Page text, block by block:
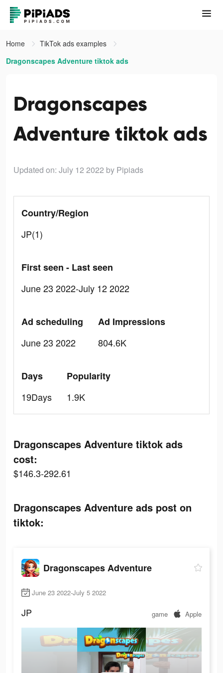
Home
TikTok ads examples
Dragonscapes Adventure tiktok ads
Dragonscapes
Adventure tiktok ads
Updated on: July 12 2022 by Pipiads
Country/Region
JP(1)
First seen - Last seen
June 23 2022-July 12 2022
Ad scheduling
June 23 2022
Ad Impressions
804.6K
Days
19Days
Popularity
1.9K
Dragonscapes Adventure tiktok ads
cost:
$146.3-292.61
Dragonscapes Adventure ads post on
tiktok:
Dragonscapes Adventure
June 23 2022-July 5 2022
JP game Apple